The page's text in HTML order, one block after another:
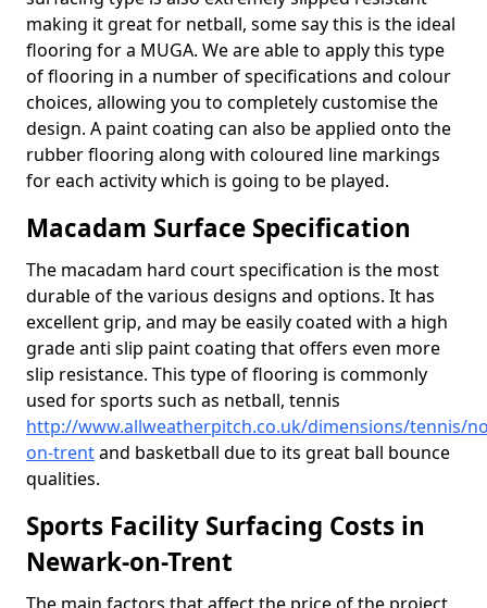
making it great for netball, some say this is the ideal
flooring for a MUGA. We are able to apply this type
of flooring in a number of specifications and colour
choices, allowing you to completely customise the
design. A paint coating can also be applied onto the
rubber flooring along with coloured line markings
for each activity which is going to be played.
Macadam Surface Specification
The macadam hard court specification is the most
durable of the various designs and options. It has
excellent grip, and may be easily coated with a high
grade anti slip paint coating that offers even more
slip resistance. This type of flooring is commonly
used for sports such as netball, tennis
http://www.allweatherpitch.co.uk/dimensions/tennis/
on-trentand basketball due to its great ball bounce
qualities.
Sports Facility Surfacing Costs in
Newark-on-Trent